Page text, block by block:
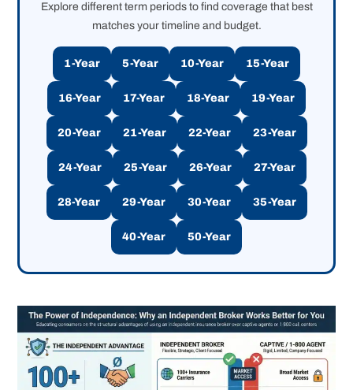
Explore different term periods to find coverage that best
matches your timeline and budget.
1-Year 5-Year 10-Year 15-Year
16-Year 17-Year 18-Year 19-Year
20-Year 21-Year 22-Year 23-Year
24-Year 25-Year 26-Year 27-Year
28-Year 29-Year 30-Year 35-Year
40-Year 50-Year